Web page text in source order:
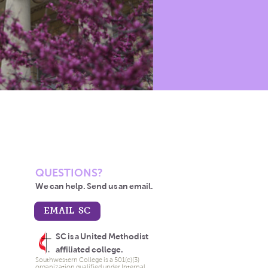
QUESTIONS?
We can help. Send us an email.
EMAIL SC
SC is a United Methodist
affiliated college.
Southwestern College is a 501(c)(3)